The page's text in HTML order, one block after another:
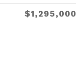
$1,295,000